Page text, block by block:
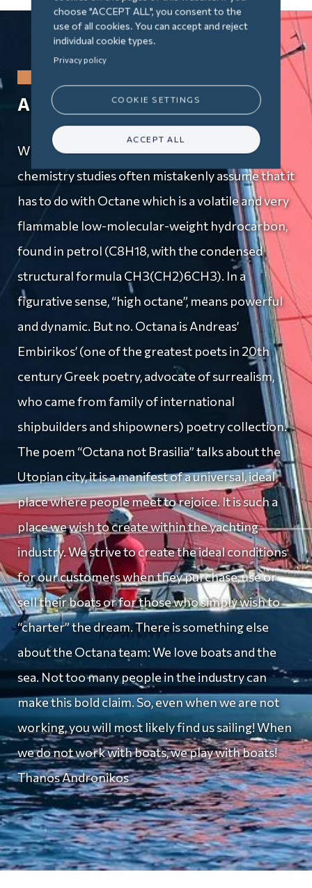
A Passion for Yachting
What is Octana? People who know about my
chemistry studies often mistakenly assume that it
has to do with Octane which is a volatile and very
flammable low-molecular-weight hydrocarbon,
found in petrol (C8H18, with the condensed
structural formula CH3(CH2)6CH3). In a
figurative sense, “high octane”, means powerful
and dynamic. But no. Octana is Andreas’
Embirikos’ (one of the greatest poets in 20th
century Greek poetry, advocate of surrealism,
who came from family of international
shipbuilders and shipowners) poetry collection.
The poem “Octana not Brasilia” talks about the
Utopian city, it is a manifest of a universal, ideal
place where people meet to rejoice. It is such a
place we wish to create within the yachting
industry. We strive to create the ideal conditions
for our customers when they purchase, use or
sell their boats or for those who simply wish to
“charter” the dream. There is something else
about the Octana team: We love boats and the
sea. Not too many people in the industry can
make this bold claim. So, even when we are not
working, you will most likely find us sailing! When
we do not work with boats, we play with boats!
Thanos Andronikos
choose "ACCEPT ALL", you consent to the
use of all cookies. You can accept and reject
individual cookie types.
Privacy policy
COOKIE SETTINGS
ACCEPT ALL